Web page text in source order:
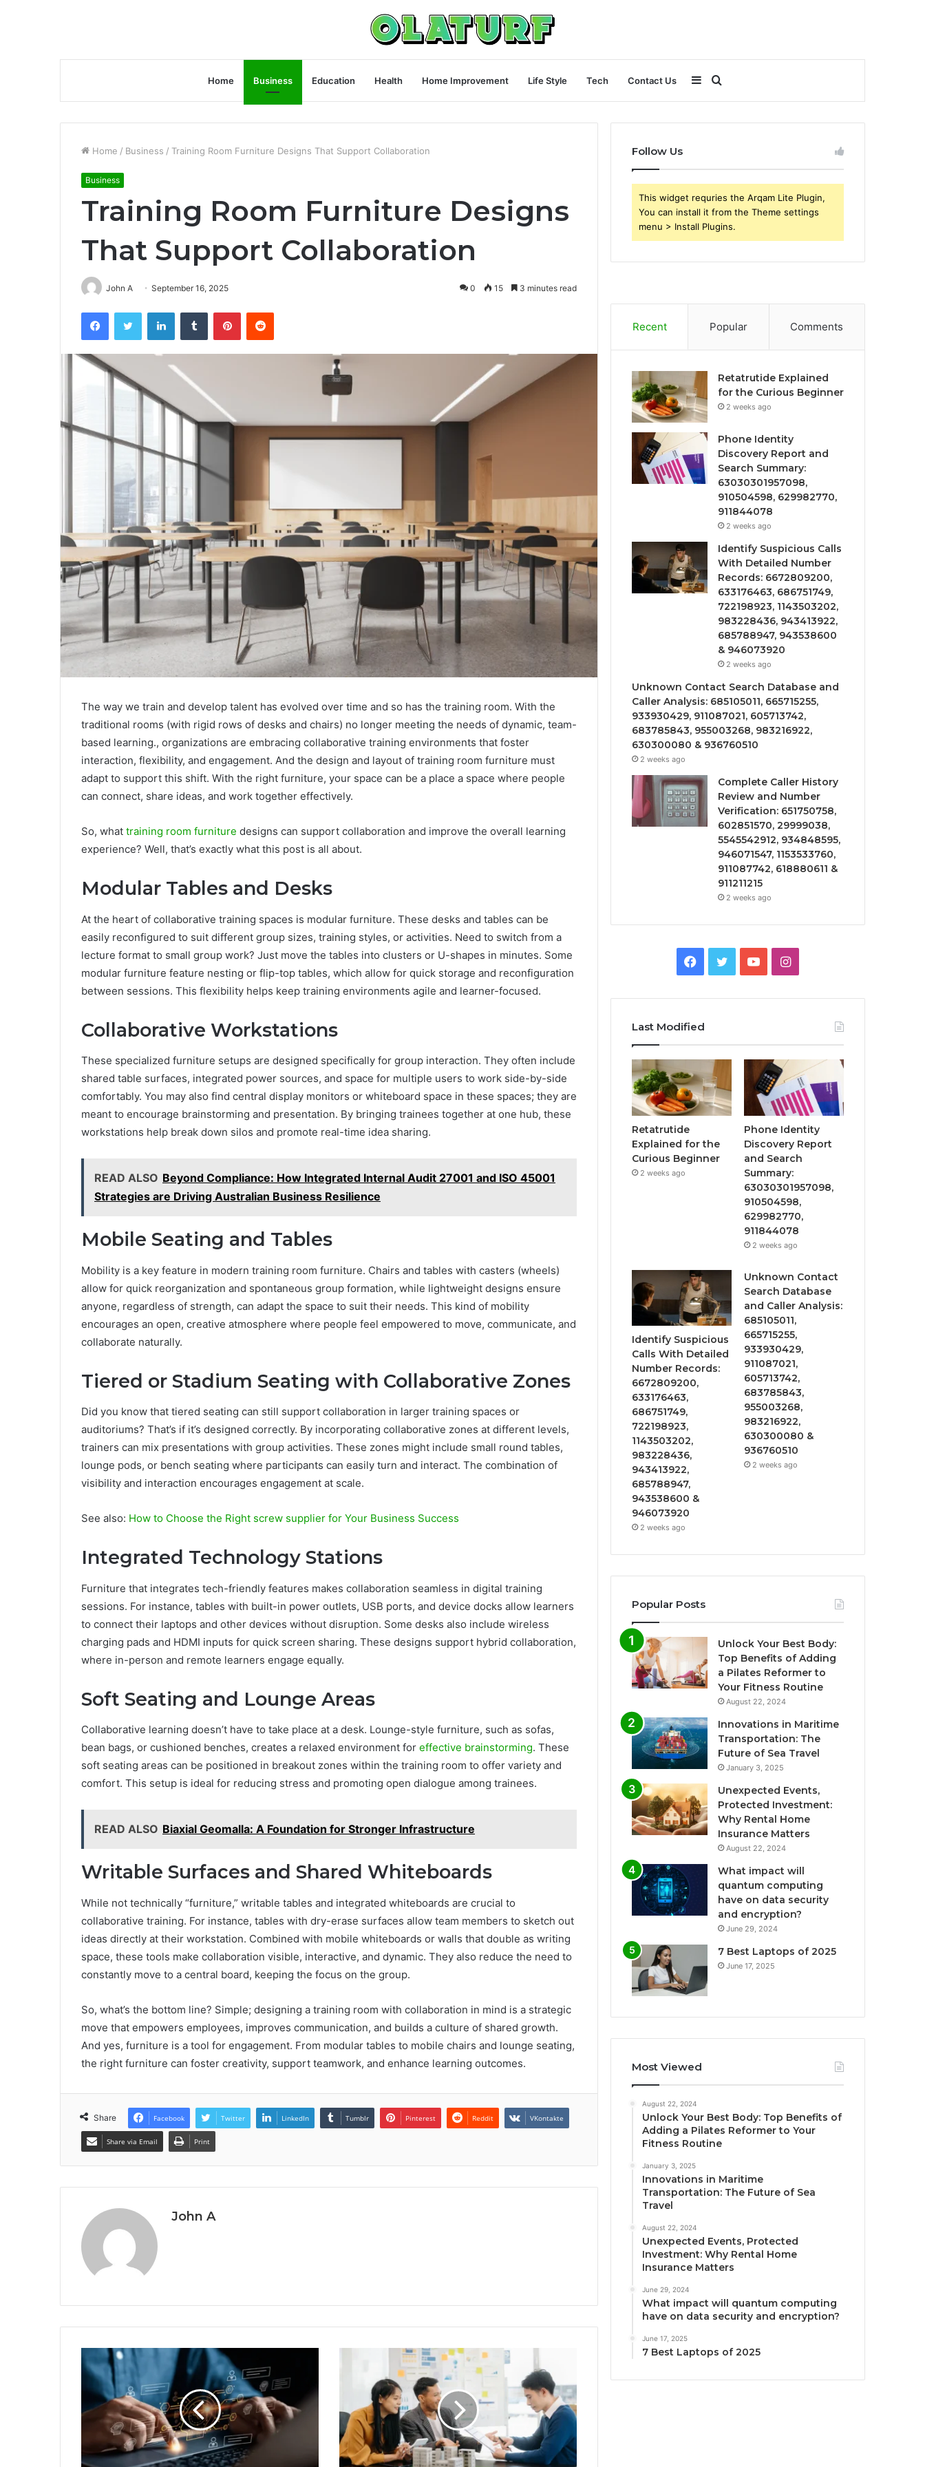
Home Business Education Health Home Improvement Life Style Tech Contact Us
for
Sidebar
Home / Business / Training Room Furniture Designs That Support Collaboration
Business
Training Room Furniture Designs
That Support Collaboration
John A September 16, 2025 0 15 3 minutes read
FacebookTwitter LinkedInTumblr PinterestReddit
The way we train and develop talent has evolved over time and so has the training room. With the
traditional rooms (with rigid rows of desks and chairs) no longer meeting the needs of dynamic, team-
based learning., organizations are embracing collaborative training environments that foster
interaction, flexibility, and engagement. And the design and layout of training room furniture must
adapt to support this shift. With the right furniture, your space can be a place a space where people
can connect, share ideas, and work together effectively.
So, what training room furniture designs can support collaboration and improve the overall learning
experience? Well, that’s exactly what this post is all about.
Modular Tables and Desks
At the heart of collaborative training spaces is modular furniture. These desks and tables can be
easily reconfigured to suit different group sizes, training styles, or activities. Need to switch from a
lecture format to small group work? Just move the tables into clusters or U-shapes in minutes. Some
modular furniture feature nesting or flip-top tables, which allow for quick storage and reconfiguration
between sessions. This flexibility helps keep training environments agile and learner-focused.
Collaborative Workstations
These specialized furniture setups are designed specifically for group interaction. They often include
shared table surfaces, integrated power sources, and space for multiple users to work side-by-side
comfortably. You may also find central display monitors or whiteboard space in these spaces; they are
meant to encourage brainstorming and presentation. By bringing trainees together at one hub, these
workstations help break down silos and promote real-time idea sharing.
READ ALSO Beyond Compliance: How Integrated Internal Audit 27001 and ISO 45001
Strategies are Driving Australian Business Resilience
Mobile Seating and Tables
Mobility is a key feature in modern training room furniture. Chairs and tables with casters (wheels)
allow for quick reorganization and spontaneous group formation, while lightweight designs ensure
anyone, regardless of strength, can adapt the space to suit their needs. This kind of mobility
encourages an open, creative atmosphere where people feel empowered to move, communicate, and
collaborate naturally.
Tiered or Stadium Seating with Collaborative Zones
Did you know that tiered seating can still support collaboration in larger training spaces or
auditoriums? That’s if it’s designed correctly. By incorporating collaborative zones at different levels,
trainers can mix presentations with group activities. These zones might include small round tables,
lounge pods, or bench seating where participants can easily turn and interact. The combination of
visibility and interaction encourages engagement at scale.
See also: How to Choose the Right screw supplier for Your Business Success
Integrated Technology Stations
Furniture that integrates tech-friendly features makes collaboration seamless in digital training
sessions. For instance, tables with built-in power outlets, USB ports, and device docks allow learners
to connect their laptops and other devices without disruption. Some desks also include wireless
charging pads and HDMI inputs for quick screen sharing. These designs support hybrid collaboration,
where in-person and remote learners engage equally.
Soft Seating and Lounge Areas
Collaborative learning doesn’t have to take place at a desk. Lounge-style furniture, such as sofas,
bean bags, or cushioned benches, creates a relaxed environment for effective brainstorming. These
soft seating areas can be positioned in breakout zones within the training room to offer variety and
comfort. This setup is ideal for reducing stress and promoting open dialogue among trainees.
READ ALSO Biaxial Geomalla: A Foundation for Stronger Infrastructure
Writable Surfaces and Shared Whiteboards
While not technically “furniture,” writable tables and integrated whiteboards are crucial to
collaborative training. For instance, tables with dry-erase surfaces allow team members to sketch out
ideas directly at their workstation. Combined with mobile whiteboards or walls that double as writing
space, these tools make collaboration visible, interactive, and dynamic. They also reduce the need to
constantly move to a central board, keeping the focus on the group.
So, what’s the bottom line? Simple; designing a training room with collaboration in mind is a strategic
move that empowers employees, improves communication, and builds a culture of shared growth.
And yes, furniture is a tool for engagement. From modular tables to mobile chairs and lounge seating,
the right furniture can foster creativity, support teamwork, and enhance learning outcomes.
Share Facebook Twitter LinkedIn Tumblr Pinterest Reddit VKontakte
Share via Email Print
John A
Follow Us
This widget requries the Arqam Lite Plugin,
You can install it from the Theme settings
menu > Install Plugins.
Recent Popular Comments
Retatrutide Explained
for the Curious Beginner
2 weeks ago
Phone Identity
Discovery Report and
Search Summary:
63030301957098,
910504598, 629982770,
911844078
2 weeks ago
Identify Suspicious Calls
With Detailed Number
Records: 6672809200,
633176463, 686751749,
722198923, 1143503202,
983228436, 943413922,
685788947, 943538600
& 946073920
2 weeks ago
Unknown Contact Search Database and
Caller Analysis: 685105011, 665715255,
933930429, 911087021, 605713742,
683785843, 955003268, 983216922,
630300080 & 936760510
2 weeks ago
Complete Caller History
Review and Number
Verification: 651750758,
602851570, 29999038,
5545542912, 934848595,
946071547, 1153533760,
911087742, 618880611 &
911211215
2 weeks ago
Facebook
TwitterYouTubeInstagram
Last Modified
Retatrutide
Explained for the
Curious Beginner
2 weeks ago
Phone Identity
Discovery Report
and Search
Summary:
63030301957098,
910504598,
629982770,
911844078
2 weeks ago
Identify Suspicious
Calls With Detailed
Number Records:
6672809200,
633176463,
686751749,
722198923,
1143503202,
983228436,
943413922,
685788947,
943538600 &
946073920
2 weeks ago
Unknown Contact
Search Database
and Caller Analysis:
685105011,
665715255,
933930429,
911087021,
605713742,
683785843,
955003268,
983216922,
630300080 &
936760510
2 weeks ago
Popular Posts
Unlock Your Best Body:
Top Benefits of Adding
a Pilates Reformer to
Your Fitness Routine
August 22, 2024
Innovations in Maritime
Transportation: The
Future of Sea Travel
January 3, 2025
Unexpected Events,
Protected Investment:
Why Rental Home
Insurance Matters
August 22, 2024
What impact will
quantum computing
have on data security
and encryption?
June 29, 2024
7 Best Laptops of 2025
June 17, 2025
Most Viewed
August 22, 2024
Unlock Your Best Body: Top Benefits of
Adding a Pilates Reformer to Your
Fitness Routine
January 3, 2025
Innovations in Maritime
Transportation: The Future of Sea
Travel
August 22, 2024
Unexpected Events, Protected
Investment: Why Rental Home
Insurance Matters
June 29, 2024
What impact will quantum computing
have on data security and encryption?
June 17, 2025
7 Best Laptops of 2025